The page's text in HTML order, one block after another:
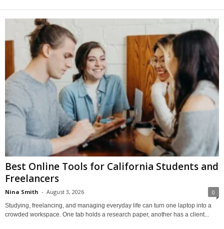
Best Online Tools for California Students and
Freelancers
Nina Smith - August 3, 2026 0
Studying, freelancing, and managing everyday life can turn one laptop into a
crowded workspace. One tab holds a research paper, another has a client...